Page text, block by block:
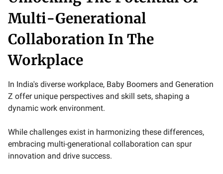
Multi-Generational
Collaboration In The
Workplace
In India's diverse workplace, Baby Boomers and Generation
Z offer unique perspectives and skill sets, shaping a
dynamic work environment.
While challenges exist in harmonizing these differences,
embracing multi-generational collaboration can spur
innovation and drive success.